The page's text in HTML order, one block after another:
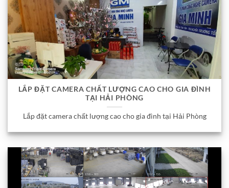
LẮP ĐẶT CAMERA CHẤT LƯỢNG CAO CHO GIA ĐÌNH
TẠI HẢI PHÒNG
Lắp đặt camera chất lượng cao cho gia đình tại Hải Phòng